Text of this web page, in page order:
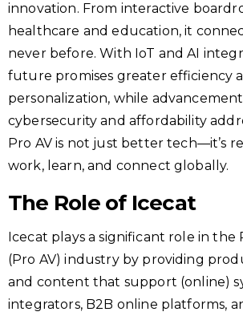
innovation. From interactive
healthcare and education, it
never before. With IoT and AI
future promises greater efficiency
personalization, while
cybersecurity and affordability
Pro AV is not just better tech—it’s
work, learn, and connect globally.
The Role of Icecat
Icecat plays a significant role in the
(Pro AV) industry by providing
and content that support (online)
integrators, B2B online platforms,